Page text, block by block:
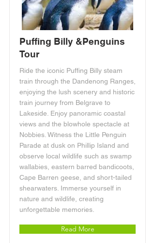
Puffing Billy &Penguins
Tour
Ride the iconic Puffing Billy steam
train through the Dandenong Ranges,
enjoying the lush scenery and historic
train journey from Belgrave to
Lakeside. Enjoy panoramic coastal
views and the blowhole spectacle at
Nobbies. Witness the Little Penguin
Parade at dusk on Phillip Island and
observe local wildlife such as swamp
wallabies, eastern barred bandicoots,
Cape Barren geese, and short-tailed
shearwaters. Immerse yourself in
nature and wildlife, creating
unforgettable memories.
Read More